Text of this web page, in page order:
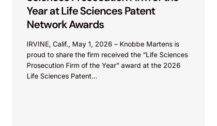
Year at Life Sciences Patent
Network Awards
IRVINE, Calif., May 1, 2026 – Knobbe Martens is
proud to share the firm received the “Life Sciences
Prosecution Firm of the Year” award at the 2026
Life Sciences Patent...